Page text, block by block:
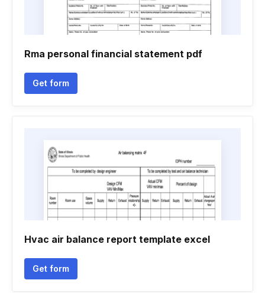
Rma personal financial statement pdf
Get form
Hvac air balance report template excel
Get form